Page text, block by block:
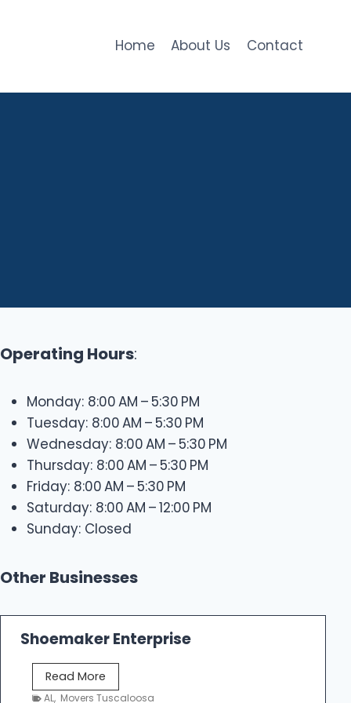
Home About Us Contact
Operating Hours:
Monday: 8:00 AM – 5:30 PM
Tuesday: 8:00 AM – 5:30 PM
Wednesday: 8:00 AM – 5:30 PM
Thursday: 8:00 AM – 5:30 PM
Friday: 8:00 AM – 5:30 PM
Saturday: 8:00 AM – 12:00 PM
Sunday: Closed
Other Businesses
Shoemaker Enterprise
Read More
h
AL, Movers Tuscaloosa